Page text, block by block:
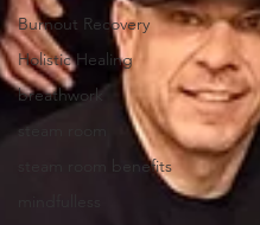
Burnout Recovery
Holistic Healing
breathwork
steam room
steam room benefits